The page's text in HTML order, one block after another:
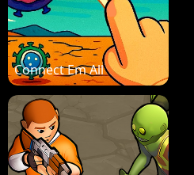
Connect Em All